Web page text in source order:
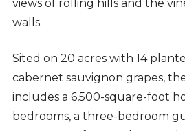
views of rolling hills and the
walls.
Sited on 20 acres with 14
cabernet sauvignon grapes,
includes a 6,500-square-foot
bedrooms, a three-bedroom